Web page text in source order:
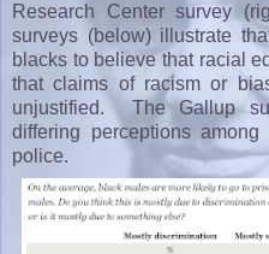
Research Center survey
surveys (below) illustrate
blacks to believe that racial
that claims of racism or
unjustified. The Gallup
differing perceptions
police.